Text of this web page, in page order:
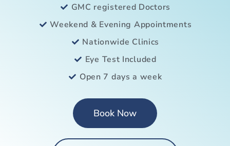
GMC registered Doctors
Weekend & Evening Appointments
Nationwide Clinics
Eye Test Included
Open 7 days a week
Book Now